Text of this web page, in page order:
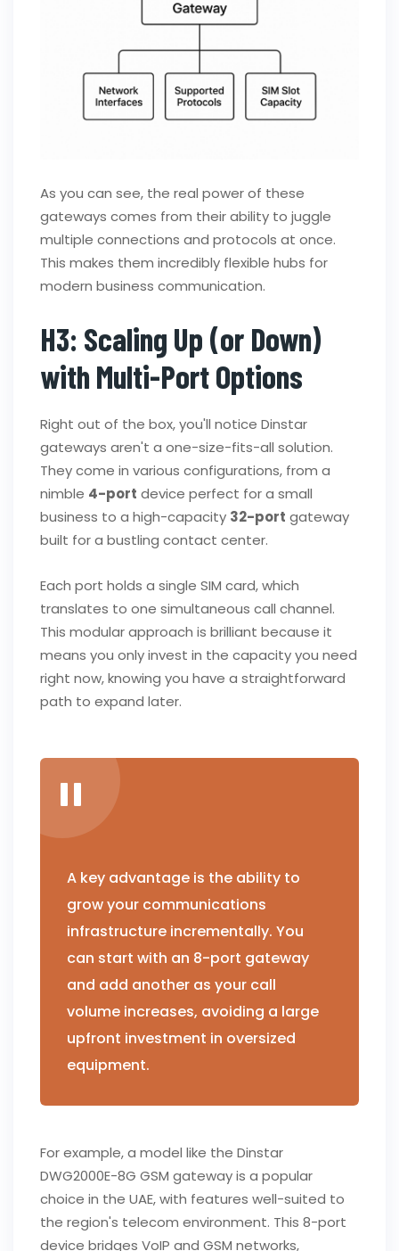
As you can see, the real power of these
gateways comes from their ability to juggle
multiple connections and protocols at once.
This makes them incredibly flexible hubs for
modern business communication.
H3: Scaling Up (or Down)
with Multi-Port Options
Right out of the box, you'll notice Dinstar
gateways aren't a one-size-fits-all solution.
They come in various configurations, from a
nimble 4-port device perfect for a small
business to a high-capacity 32-port gateway
built for a bustling contact center.
Each port holds a single SIM card, which
translates to one simultaneous call channel.
This modular approach is brilliant because it
means you only invest in the capacity you need
right now, knowing you have a straightforward
path to expand later.
A key advantage is the ability to
grow your communications
infrastructure incrementally. You
can start with an 8-port gateway
and add another as your call
volume increases, avoiding a large
upfront investment in oversized
equipment.
For example, a model like the Dinstar
DWG2000E-8G GSM gateway is a popular
choice in the UAE, with features well-suited to
the region's telecom environment. This 8-port
device bridges VoIP and GSM networks,